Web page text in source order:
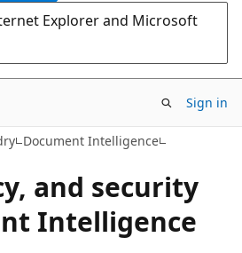
Explorer and Microsoft
Sign in
Document Intelligence
and security
Intelligence